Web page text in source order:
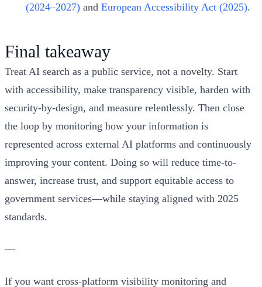
(2024–2027) and European Accessibility Act (2025).
Final takeaway
Treat AI search as a public service, not a novelty. Start
with accessibility, make transparency visible, harden with
security-by-design, and measure relentlessly. Then close
the loop by monitoring how your information is
represented across external AI platforms and continuously
improving your content. Doing so will reduce time-to-
answer, increase trust, and support equitable access to
government services—while staying aligned with 2025
standards.
—
If you want cross-platform visibility monitoring and